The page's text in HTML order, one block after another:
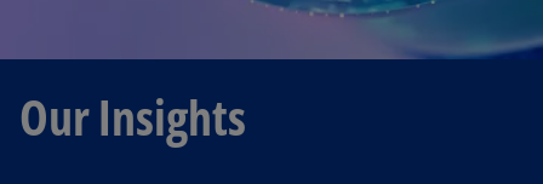
Our Insights